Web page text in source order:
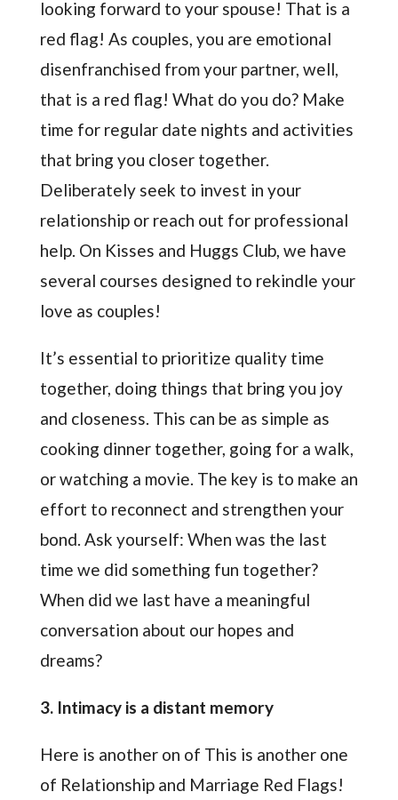
looking forward to your spouse! That is a
red flag! As couples, you are emotional
disenfranchised from your partner, well,
that is a red flag! What do you do? Make
time for regular date nights and activities
that bring you closer together.
Deliberately seek to invest in your
relationship or reach out for professional
help. On Kisses and Huggs Club, we have
several courses designed to rekindle your
love as couples!
It’s essential to prioritize quality time
together, doing things that bring you joy
and closeness. This can be as simple as
cooking dinner together, going for a walk,
or watching a movie. The key is to make an
effort to reconnect and strengthen your
bond. Ask yourself: When was the last
time we did something fun together?
When did we last have a meaningful
conversation about our hopes and
dreams?
3. Intimacy is a distant memory
Here is another on of This is another one
of Relationship and Marriage Red Flags!